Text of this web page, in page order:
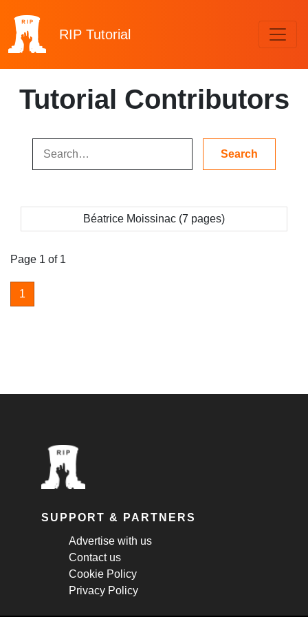
RIP Tutorial
Tutorial Contributors
Béatrice Moissinac (7 pages)
Page 1 of 1
1
SUPPORT & PARTNERS
Advertise with us
Contact us
Cookie Policy
Privacy Policy